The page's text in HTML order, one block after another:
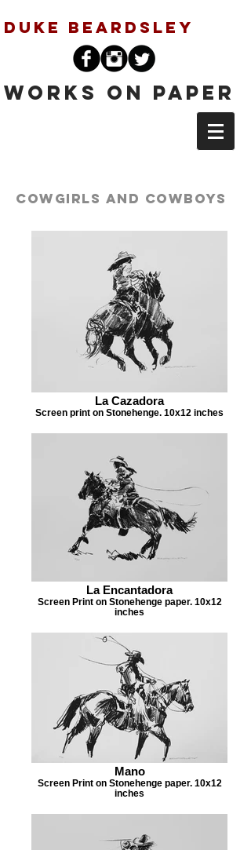
Duke Beardsley
Works on Paper
Cowgirls and Cowboys
La Cazadora
Screen print on Stonehenge. 10x12 inches
La Encantadora
Screen Print on Stonehenge paper. 10x12
inches
Mano
Screen Print on Stonehenge paper. 10x12
inches